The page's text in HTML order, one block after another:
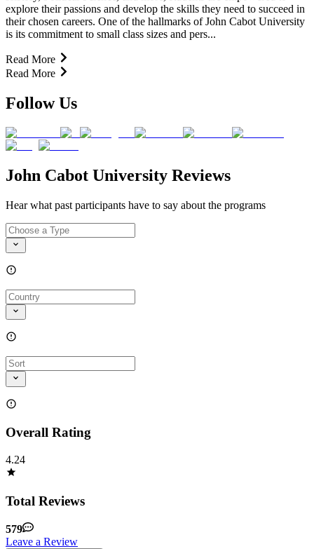
explore their passions and develop the skills they need to succeed in
their chosen careers. One of the hallmarks of John Cabot University
is its commitment to small class sizes and pers...
Read More
Read More
Follow Us
John Cabot University Reviews
Hear what past participants have to say about the programs
Overall Rating
4.24
Total Reviews
579
Leave a Review